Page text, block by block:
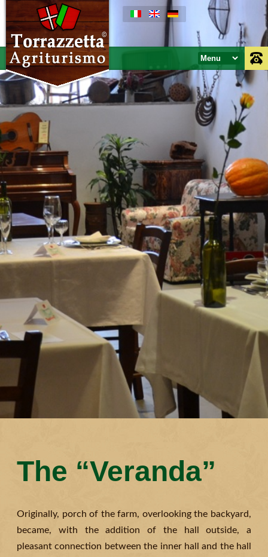
The “Veranda”
Originally, porch of the farm, overlooking the backyard,
became, with the addition of the hall outside, a
pleasant connection between the inner hall and the hall